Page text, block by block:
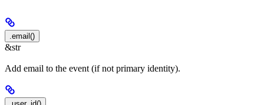
.email()
&str
Add email to the event (if not primary identity).